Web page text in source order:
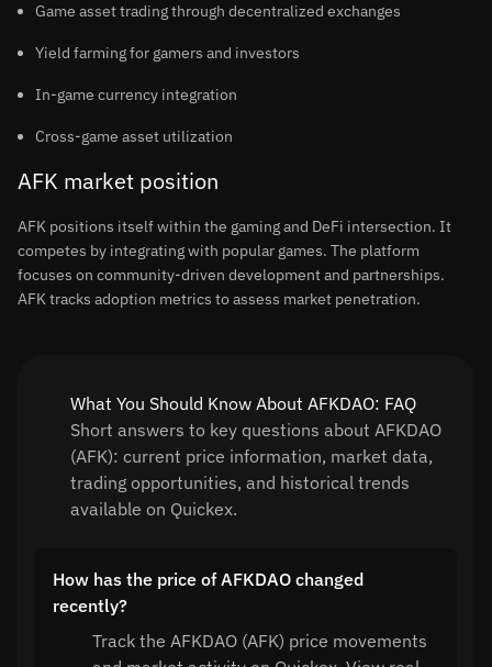
Game asset trading through decentralized exchanges
Yield farming for gamers and investors
In-game currency integration
Cross-game asset utilization
AFK market position
AFK positions itself within the gaming and DeFi intersection. It
competes by integrating with popular games. The platform
focuses on community-driven development and partnerships.
AFK tracks adoption metrics to assess market penetration.
What You Should Know About AFKDAO: FAQ
Short answers to key questions about AFKDAO
(AFK): current price information, market data,
trading opportunities, and historical trends
available on Quickex.
How has the price of AFKDAO changed
recently?
Track the AFKDAO (AFK) price movements